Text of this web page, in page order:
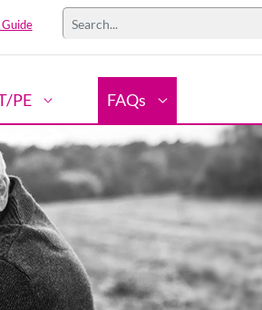
PE FAQs